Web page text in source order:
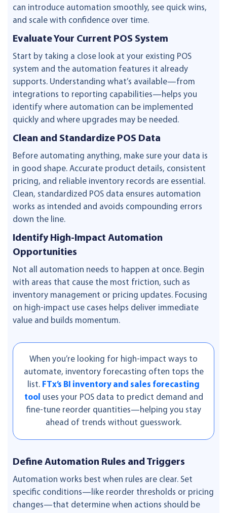
can introduce automation smoothly, see quick wins,
and scale with confidence over time.
Evaluate Your Current POS System
Start by taking a close look at your existing POS
system and the automation features it already
supports. Understanding what’s available—from
integrations to reporting capabilities—helps you
identify where automation can be implemented
quickly and where upgrades may be needed.
Clean and Standardize POS Data
Before automating anything, make sure your data is
in good shape. Accurate product details, consistent
pricing, and reliable inventory records are essential.
Clean, standardized POS data ensures automation
works as intended and avoids compounding errors
down the line.
Identify High-Impact Automation
Opportunities
Not all automation needs to happen at once. Begin
with areas that cause the most friction, such as
inventory management or pricing updates. Focusing
on high-impact use cases helps deliver immediate
value and builds momentum.
When you’re looking for high-impact ways to
automate, inventory forecasting often tops the
list. FTx’s BI inventory and sales forecasting
tool uses your POS data to predict demand and
fine-tune reorder quantities—helping you stay
ahead of trends without guesswork.
Define Automation Rules and Triggers
Automation works best when rules are clear. Set
specific conditions—like reorder thresholds or pricing
changes—that determine when actions should be